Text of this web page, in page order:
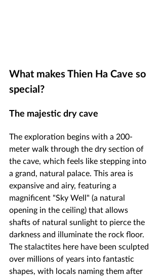
What makes Thien Ha Cave so
special?
The majestic dry cave
The exploration begins with a 200-
meter walk through the dry section of
the cave, which feels like stepping into
a grand, natural palace. This area is
expansive and airy, featuring a
magnificent "Sky Well" (a natural
opening in the ceiling) that allows
shafts of natural sunlight to pierce the
darkness and illuminate the rock floor.
The stalactites here have been sculpted
over millions of years into fantastic
shapes, with locals naming them after